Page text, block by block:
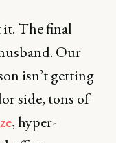
it. The final
Our
isn’t getting
side, tons of
, hyper-